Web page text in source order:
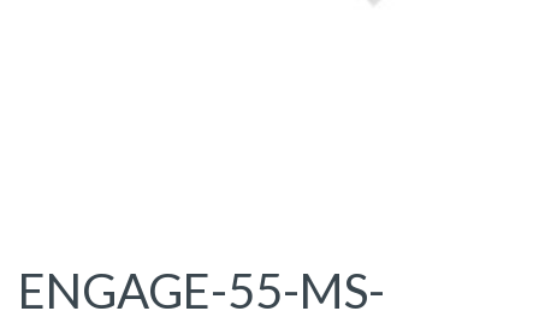
ENGAGE-55-MS-